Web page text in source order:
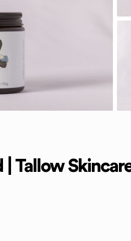
Tallow